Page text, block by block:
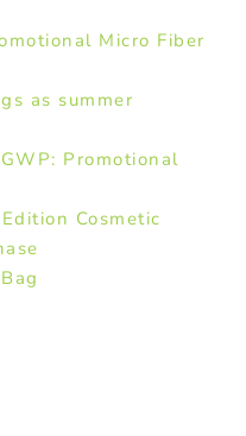
Micro Fiber
as summer
Promotional
Cosmetic